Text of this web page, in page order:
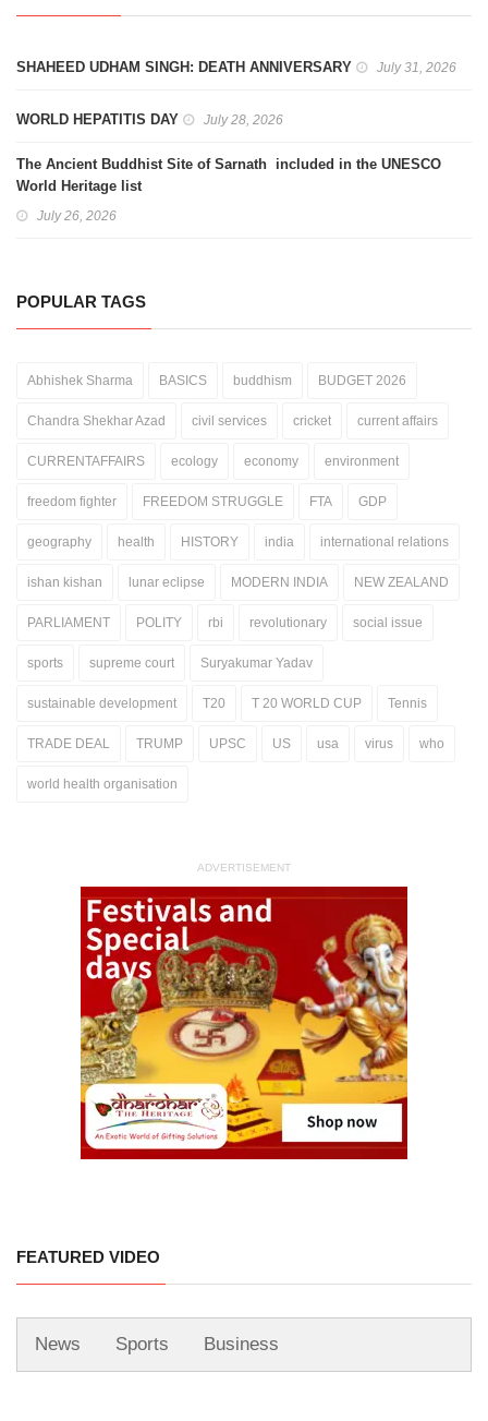
SHAHEED UDHAM SINGH: DEATH ANNIVERSARY July 31, 2026
WORLD HEPATITIS DAY July 28, 2026
The Ancient Buddhist Site of Sarnath included in the UNESCO
World Heritage list
July 26, 2026
POPULAR TAGS
Abhishek Sharma BASICS buddhism BUDGET 2026
Chandra Shekhar Azad civil services cricket current affairs
CURRENTAFFAIRS ecology economy environment
freedom fighter FREEDOM STRUGGLE FTA GDP
geography health HISTORY india international relations
ishan kishan lunar eclipse MODERN INDIA NEW ZEALAND
PARLIAMENT POLITY rbi revolutionary social issue
sports supreme court Suryakumar Yadav
sustainable development T20 T 20 WORLD CUP Tennis
TRADE DEAL TRUMP UPSC US usa virus who
world health organisation
ADVERTISEMENT
FEATURED VIDEO
News Sports Business